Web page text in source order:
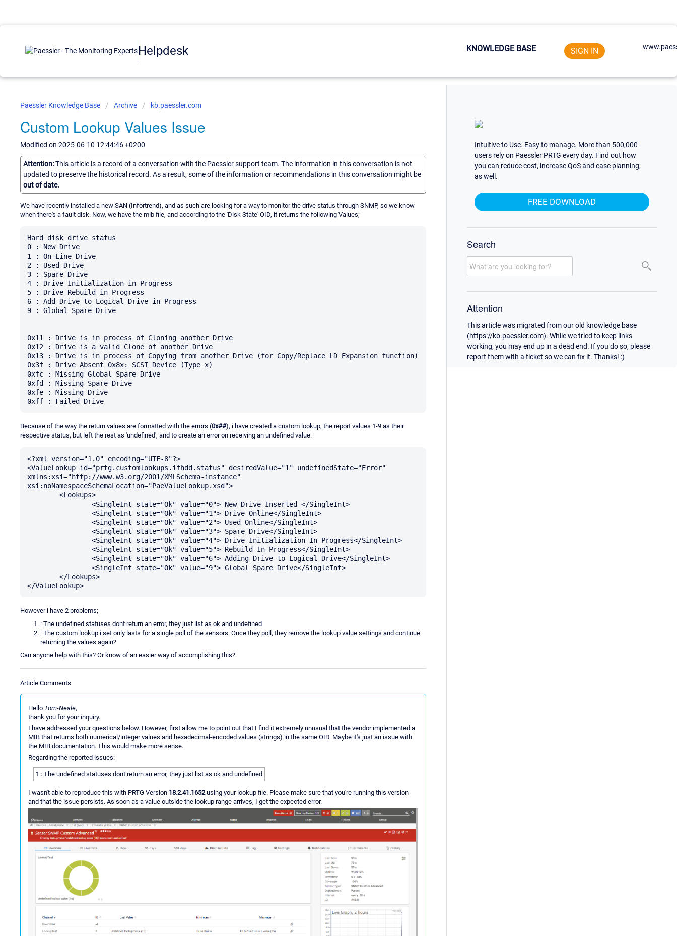
Helpdesk KNOWLEDGE BASE SIGN IN
Paessler Knowledge Base Archive kb.paessler.com
Custom Lookup Values Issue
Modified on 2025-06-10 12:44:46 +0200
Attention:This article is a record of a conversation with the Paessler support team. The information in this conversation is not
updated to preserve the historical record. As a result, some of the information or recommendations in this conversation might be
out of date.
We have recently installed a new SAN (Infortrend), and as such are looking for a way to monitor the drive status through SNMP, so we know
when there's a fault disk. Now, we have the mib file, and according to the 'Disk State' OID, it returns the following Values;
Hard disk drive status
0 : New Drive
1 : On-Line Drive
2 : Used Drive
3 : Spare Drive
4 : Drive Initialization in Progress
5 : Drive Rebuild in Progress
6 : Add Drive to Logical Drive in Progress
9 : Global Spare Drive
0x11 : Drive is in process of Cloning another Drive
0x12 : Drive is a valid Clone of another Drive
0x13 : Drive is in process of Copying from another Drive (for Copy/Replace LD Expansion function)
0x3f : Drive Absent 0x8x: SCSI Device (Type x)
0xfc : Missing Global Spare Drive
0xfd : Missing Spare Drive
0xfe : Missing Drive
Because of the way the return values are formatted with the errors (0x##), i have created a custom lookup, the report values 1-9 as their
respective status, but left the rest as 'undefined', and to create an error on receiving an undefined value:
<?xml version="1.0" encoding="UTF-8"?>
<ValueLookup id="prtg.customlookups.ifhdd.status" desiredValue="1" undefinedState="Error"
xmlns:xsi="http://www.w3.org/2001/XMLSchema-instance"
xsi:noNamespaceSchemaLocation="PaeValueLookup.xsd">
However i have 2 problems;
: The undefined statuses dont return an error, they just list as ok and undefined
: The custom lookup i set only lasts for a single poll of the sensors. Once they poll, they remove the lookup value settings and continue
returning the values again?
Can anyone help with this? Or know of an easier way of accomplishing this?
Article Comments
Hello Tom-Neale,
thank you for your inquiry.
I have addressed your questions below. However, first allow me to point out that I find it extremely unusual that the vendor implemented a
MIB that returns both numerical/integer values and hexadecimal-encoded values (strings) in the same OID. Maybe it's just an issue with
the MIB documentation. This would make more sense.
Regarding the reported issues:
1.: The undefined statuses dont return an error, they just list as ok and undefined
I wasn't able to reproduce this with PRTG Version 18.2.41.1652using your lookup file. Please make sure that you're running this version
and that the issue persists. As soon as a value outside the lookup range arrives, I get the expected error.
Intuitive to Use. Easy to manage. More than 500,000
users rely on Paessler PRTG every day. Find out how
you can reduce cost, increase QoS and ease planning,
as well.
FREE DOWNLOAD
Search
Attention
This article was migrated from our old knowledge base
(https://kb.paessler.com). While we tried to keep links
working, you may end up in a dead end. If you do so, please
report them with a ticket so we can fix it. Thanks! :)